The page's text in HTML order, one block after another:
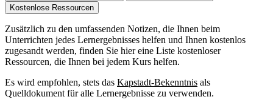
Kostenlose Ressourcen
Zusätzlich zu den umfassenden Notizen, die Ihnen beim
Unterrichten jedes Lernergebnisses helfen und Ihnen kostenlos
zugesandt werden, finden Sie hier eine Liste kostenloser
Ressourcen, die Ihnen bei jedem Kurs helfen.
Es wird empfohlen, stets das Kapstadt-Bekenntnis als
Quelldokument für alle Lernergebnisse zu verwenden.